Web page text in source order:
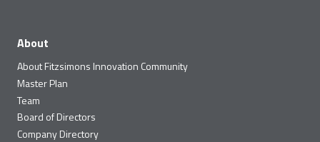
About
About Fitzsimons Innovation Community
Master Plan
Team
Board of Directors
Company Directory